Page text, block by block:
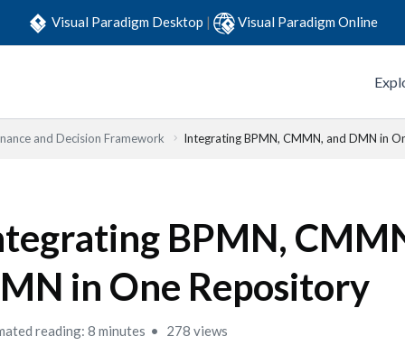
Visual Paradigm Desktop | Visual Paradigm Online
and Decision Framework Integrating BPMN, CMMN, and DMN in
BPMN,
in One Repository
reading: 8 minutes 278 views